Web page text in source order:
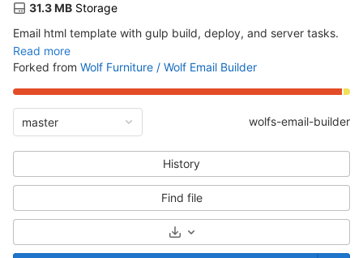
31.3 MB Storage
Email html template with gulp build, deploy, and server tasks.
Read more
Forked from Wolf Furniture / Wolf Email Builder
master wolfs-email-builder
History
Find file
Select Archive Format